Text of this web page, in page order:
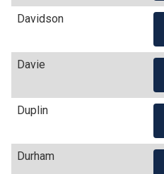
Davidson
Davie
Duplin
Durham